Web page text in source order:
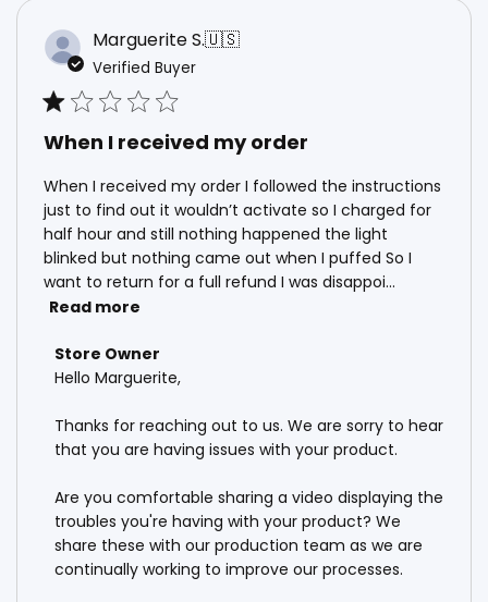
Marguerite S.🇺🇸
Verified Buyer
When I received my order
When I received my order I followed the instructions
just to find out it wouldn’t activate so I charged for
half hour and still nothing happened the light
blinked but nothing came out when I puffed So I
want to return for a full refund I was disappoi...
Read more
Comments by Store Owner on Review by Store
Store Owner
Hello Marguerite,
Thanks for reaching out to us. We are sorry to hear
that you are having issues with your product.
Are you comfortable sharing a video displaying the
troubles you're having with your product? We
share these with our production team as we are
continually working to improve our processes.